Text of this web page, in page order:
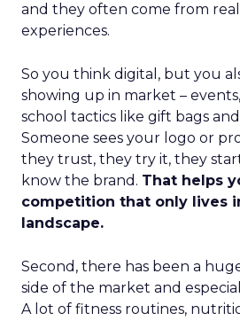
and they often come from
experiences.
So you think digital, but you
showing up in market –
school tactics like gift bags
Someone sees your logo or
they trust, they try it, they
know the brand. That helps
competition that only lives
landscape.
Second, there has been a
side of the market and
A lot of fitness routines,